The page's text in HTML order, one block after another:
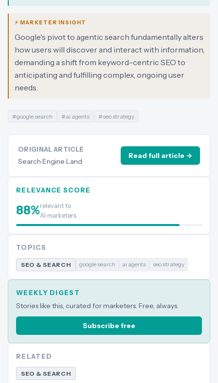
⚡ MARKETER INSIGHT
Google's pivot to agentic search fundamentally alters
how users will discover and interact with information,
demanding a shift from keyword-centric SEO to
anticipating and fulfilling complex, ongoing user
needs.
#google search #ai agents #seo strategy
ORIGINAL ARTICLE
Search Engine Land
Read full article →
RELEVANCE SCORE
88%relevant to
AI marketers
TOPICS
SEO & SEARCH google search ai agents seo strategy
WEEKLY DIGEST
Stories like this, curated for marketers. Free, always.
Subscribe free
RELATED
SEO & SEARCH